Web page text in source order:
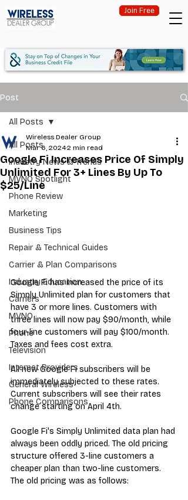
Join Free
Post
All Posts
Industry News & Trends
MVNO Spotlight
Phone Review
Marketing
Business Tips
Repair & Technical Guides
Carrier & Plan Comparisons
Industry Education
Carriers
MVNO
Phone
Television
Internet Providers
General Wireless
Phone Comparisons
All Posts
Google Fi Increases Price Of Simply
Unlimited For 3+ Lines By Up To
$25/Line
Wireless Dealer Group
Mar 6, 20242 min read
Google Fi has increased the price of its
Simply Unlimited plan for customers that
have 3 or more lines. Customers with
three lines will now pay $90/month, while
four-line customers will pay $100/month.
Taxes and fees cost extra.
All new Google Fi subscribers will be
immediately subjected to these rates.
Current subscribers will see their rates
change starting on April 4th.
Google Fi's Simply Unlimited data plan had
always been oddly priced. The old pricing
structure offered 3-line customers a
cheaper plan than two-line customers.
The old pricing was as follows: